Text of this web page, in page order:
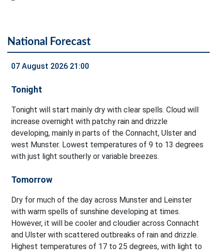
National Forecast
07 August 2026 21:00
Tonight
Tonight will start mainly dry with clear spells. Cloud will
increase overnight with patchy rain and drizzle
developing, mainly in parts of the Connacht, Ulster and
west Munster. Lowest temperatures of 9 to 13 degrees
with just light southerly or variable breezes.
Tomorrow
Dry for much of the day across Munster and Leinster
with warm spells of sunshine developing at times.
However, it will be cooler and cloudier across Connacht
and Ulster with scattered outbreaks of rain and drizzle.
Highest temperatures of 17 to 25 degrees, with light to